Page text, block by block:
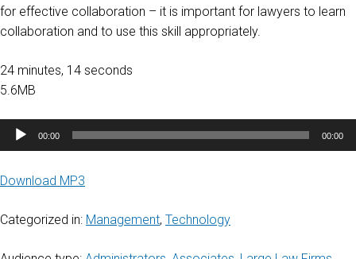
for effective collaboration – it is important for lawyers to learn
collaboration and to use this skill appropriately.
24 minutes, 14 seconds
5.6MB
Audio
Player
00:00 00:00
Download MP3
Categorized in: Management, Technology